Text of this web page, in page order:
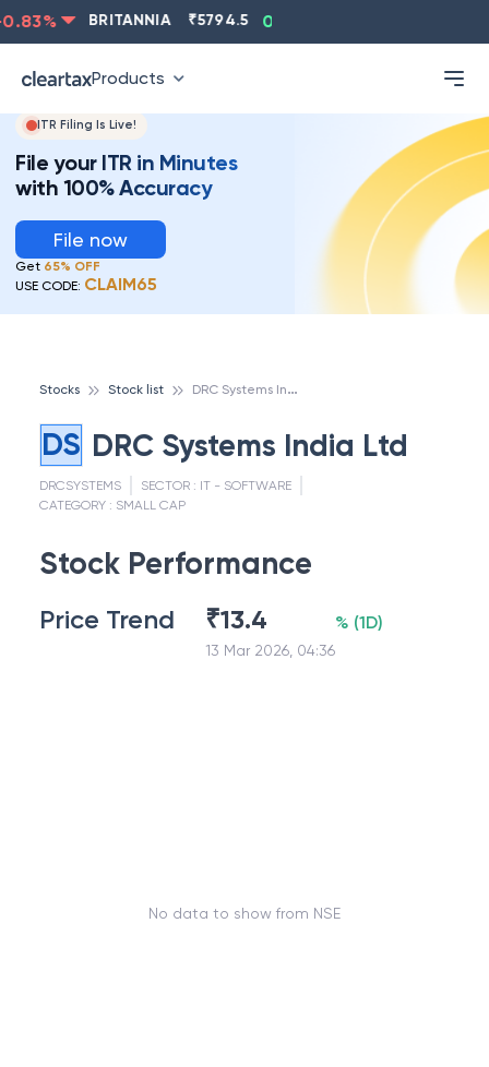
% BRITANNIA 5794.5 0.13
Products
ITR Filing Is Live!
File your ITR in Minutes
with 100% Accuracy
File now
Get 65% OFF
USE CODE: CLAIM65
Stocks Stock list D
RC Systems India Ltd
DS DRC Systems India Ltd
DRCSYSTEMS SECTOR : IT - SOFTWARE
CATEGORY : SMALL CAP
Stock Performance
Price Trend ₹13.4
13 Mar 2026, 04:36
% (1D)
No data to show from NSE